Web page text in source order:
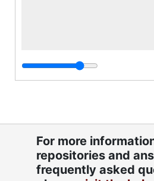
For more
repositories and
frequently asked